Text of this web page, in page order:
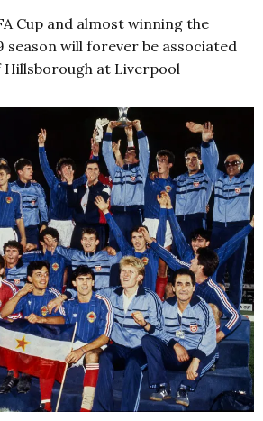
Cup and almost winning the
season will forever be associated
at Liverpool